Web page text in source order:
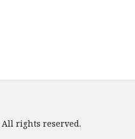
All rights reserved.